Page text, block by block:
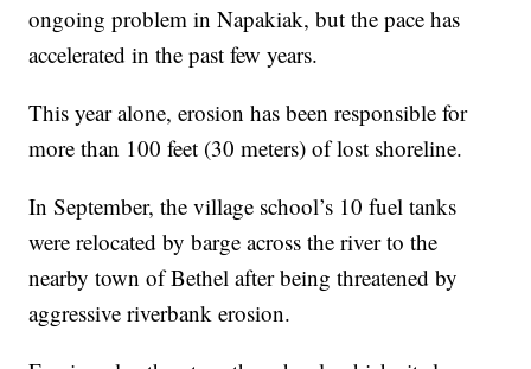
ongoing problem in Napakiak, but the pace has
accelerated in the past few years.
This year alone, erosion has been responsible for
more than 100 feet (30 meters) of lost shoreline.
In September, the village school’s 10 fuel tanks
were relocated by barge across the river to the
nearby town of Bethel after being threatened by
aggressive riverbank erosion.